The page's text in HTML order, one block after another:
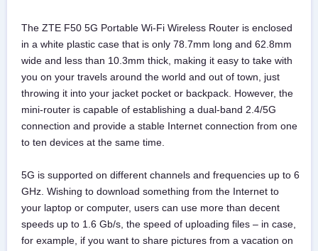
The ZTE F50 5G Portable Wi-Fi Wireless Router is enclosed
in a white plastic case that is only 78.7mm long and 62.8mm
wide and less than 10.3mm thick, making it easy to take with
you on your travels around the world and out of town, just
throwing it into your jacket pocket or backpack. However, the
mini-router is capable of establishing a dual-band 2.4/5G
connection and provide a stable Internet connection from one
to ten devices at the same time.
5G is supported on different channels and frequencies up to 6
GHz. Wishing to download something from the Internet to
your laptop or computer, users can use more than decent
speeds up to 1.6 Gb/s, the speed of uploading files – in case,
for example, if you want to share pictures from a vacation on